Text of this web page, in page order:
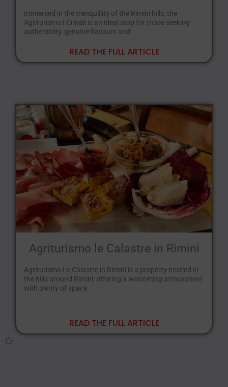
Immersed in the tranquillity of the Rimini hills, the
Agriturismo I Crinali is an ideal stop for those seeking
authenticity, genuine flavours and
READ THE FULL ARTICLE
Agriturismo le Calastre in Rimini
Agriturismo Le Calastre in Rimini is a property nestled in
the hills around Rimini, offering a welcoming atmosphere
with plenty of space
READ THE FULL ARTICLE